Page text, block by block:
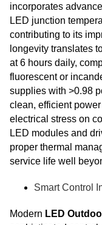
incorporates
LED junction
contributing to its
longevity translates
at 6 hours daily,
fluorescent or
supplies with >0.98
clean, efficient
electrical stress on
LED modules and
proper thermal
service life well
Smart Control
Modern LED